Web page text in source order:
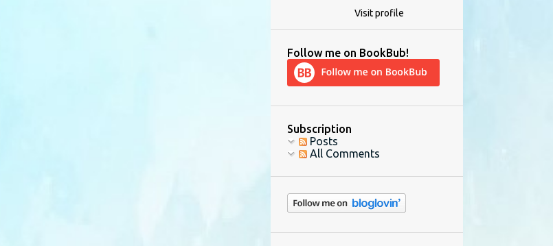
Visit profile
Follow me on BookBub!
Subscription
Posts
All Comments